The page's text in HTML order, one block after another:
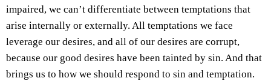
impaired, we can’t differentiate between temptations that
arise internally or externally. All temptations we face
leverage our desires, and all of our desires are corrupt,
because our good desires have been tainted by sin. And that
brings us to how we should respond to sin and temptation.